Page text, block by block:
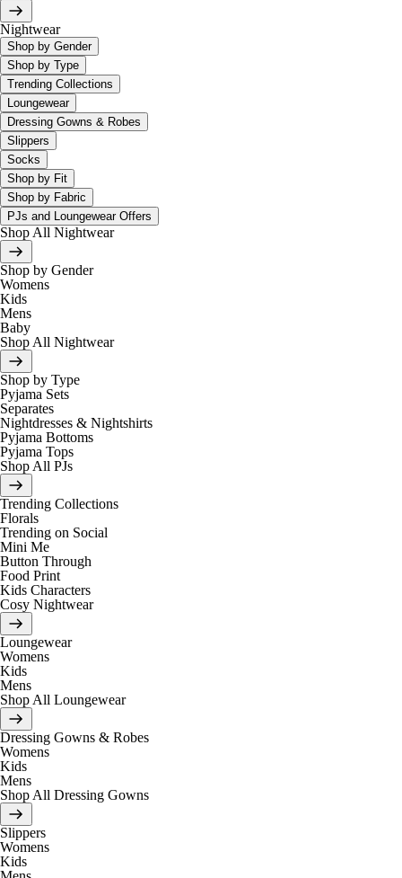
Nightwear
Shop by Gender
Shop by Type
Trending Collections
Loungewear
Dressing Gowns & Robes
Slippers
Socks
Shop by Fit
Shop by Fabric
PJs and Loungewear Offers
Shop All Nightwear
Shop by Gender
Womens
Kids
Mens
Baby
Shop All Nightwear
Shop by Type
Pyjama Sets
Separates
Nightdresses & Nightshirts
Pyjama Bottoms
Pyjama Tops
Shop All PJs
Trending Collections
Florals
Trending on Social
Mini Me
Button Through
Food Print
Kids Characters
Cosy Nightwear
Loungewear
Womens
Kids
Mens
Shop All Loungewear
Dressing Gowns & Robes
Womens
Kids
Mens
Shop All Dressing Gowns
Slippers
Womens
Kids